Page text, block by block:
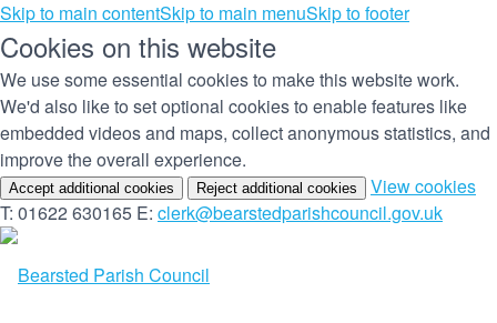
Skip to main contentSkip to main menuSkip to footer
Cookies on this website
We use some essential cookies to make this website work.
We'd also like to set optional cookies to enable features like
embedded videos and maps, collect anonymous statistics, and
improve the overall experience.
Accept additional cookies Reject additional cookies View cookies
T: 01622 630165 E: clerk@bearstedparishcouncil.gov.uk